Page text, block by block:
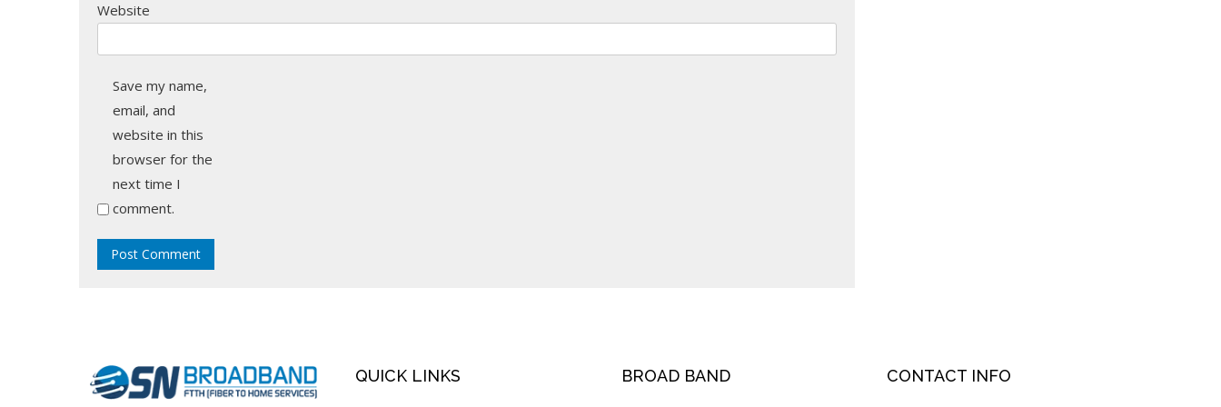
Website
Save my name,
email, and
website in this
browser for the
next time I
comment.
QUICK LINKS BROAD BAND CONTACT INFO